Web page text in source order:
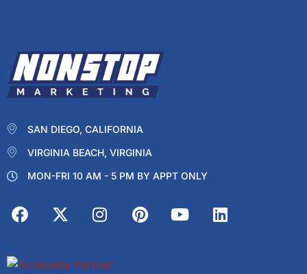
SAN DIEGO, CALIFORNIA
VIRGINIA BEACH, VIRGINIA
MON-FRI 10 AM - 5 PM BY APPT ONLY